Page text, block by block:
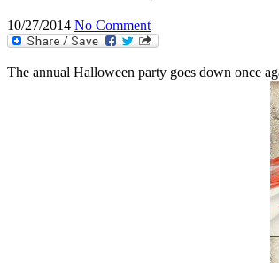
10/27/2014 No Comment
The annual Halloween party goes down once